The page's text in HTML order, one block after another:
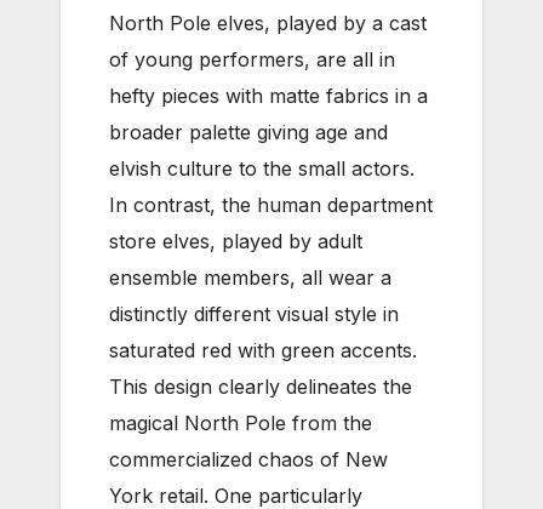
North Pole elves, played by a cast
of young performers, are all in
hefty pieces with matte fabrics in a
broader palette giving age and
elvish culture to the small actors.
In contrast, the human department
store elves, played by adult
ensemble members, all wear a
distinctly different visual style in
saturated red with green accents.
This design clearly delineates the
magical North Pole from the
commercialized chaos of New
York retail. One particularly